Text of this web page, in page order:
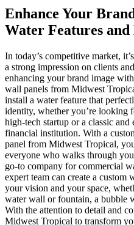
Enhance Your
Water Features
In today’s competitive market,
a strong impression on clients
enhancing your brand image
wall panels from Midwest
install a water feature that
identity, whether you’re looking
high-tech startup or a classic
financial institution. With a
panel from Midwest Tropical,
everyone who walks through
go-to company for commercial
expert team can create a custom
your vision and your space,
water wall or fountain, a bubble
With the attention to detail and
Midwest Tropical to transform